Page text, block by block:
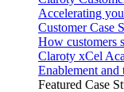
Accelerating
Customer Case
How customers
Claroty xCel
Enablement and
Featured Case